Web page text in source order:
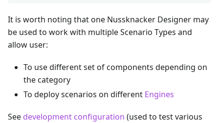
It is worth noting that one Nussknacker Designer may
be used to work with multiple Scenario Types and
allow user:
To use different set of components depending on
the category
To deploy scenarios on different Engines
See development configuration (used to test various